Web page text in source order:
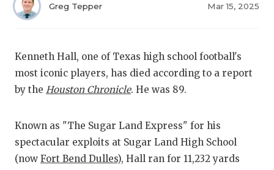
NEWS
Greg Tepper Mar 15, 2025
Kenneth Hall, one of Texas high school football's
most iconic players, has died according to a report
by the Houston Chronicle. He was 89.
Known as "The Sugar Land Express" for his
spectacular exploits at Sugar Land High School
(now Fort Bend Dulles), Hall ran for 11,232 yards